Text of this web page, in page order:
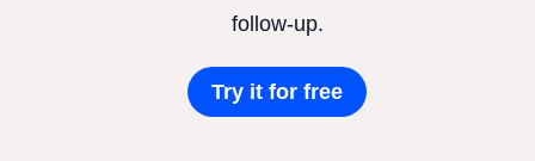
follow-up.
Try it for free